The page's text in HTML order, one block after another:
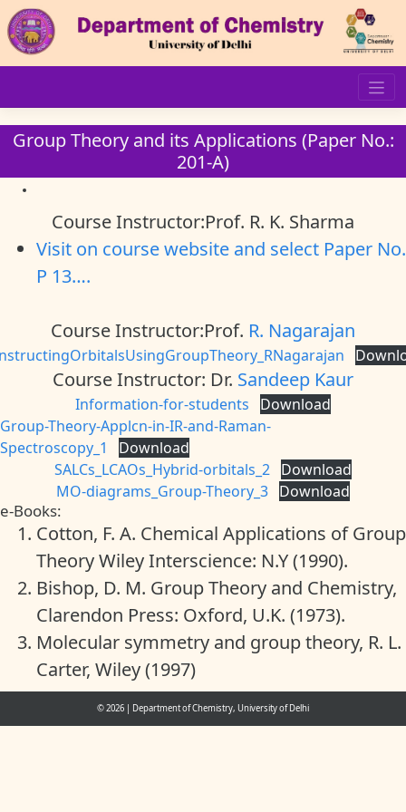
Group Theory and its Applications (Paper No.:
201-A)
Course Instructor:Prof. R. K. Sharma
Visit on course website and select Paper No.
P 13….
Course Instructor:Prof. R. Nagarajan
Course Instructor: Dr. Sandeep Kaur
Information-for-students
Download
Group-Theory-Applcn-in-IR-and-Raman-
Spectroscopy_1
Download
SALCs_LCAOs_Hybrid-orbitals_2 Download
MO-diagrams_Group-Theory_3 Download
e-Books:
Cotton, F. A. Chemical Applications of Group
Theory Wiley Interscience: N.Y (1990).
Bishop, D. M. Group Theory and Chemistry,
Clarendon Press: Oxford, U.K. (1973).
Molecular symmetry and group theory, R. L.
Carter, Wiley (1997)
© 2026 Department of Chemistry, University of Delhi